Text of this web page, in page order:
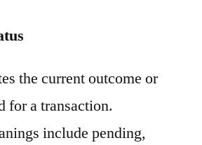
the current outcome or
for a transaction.
include pending,